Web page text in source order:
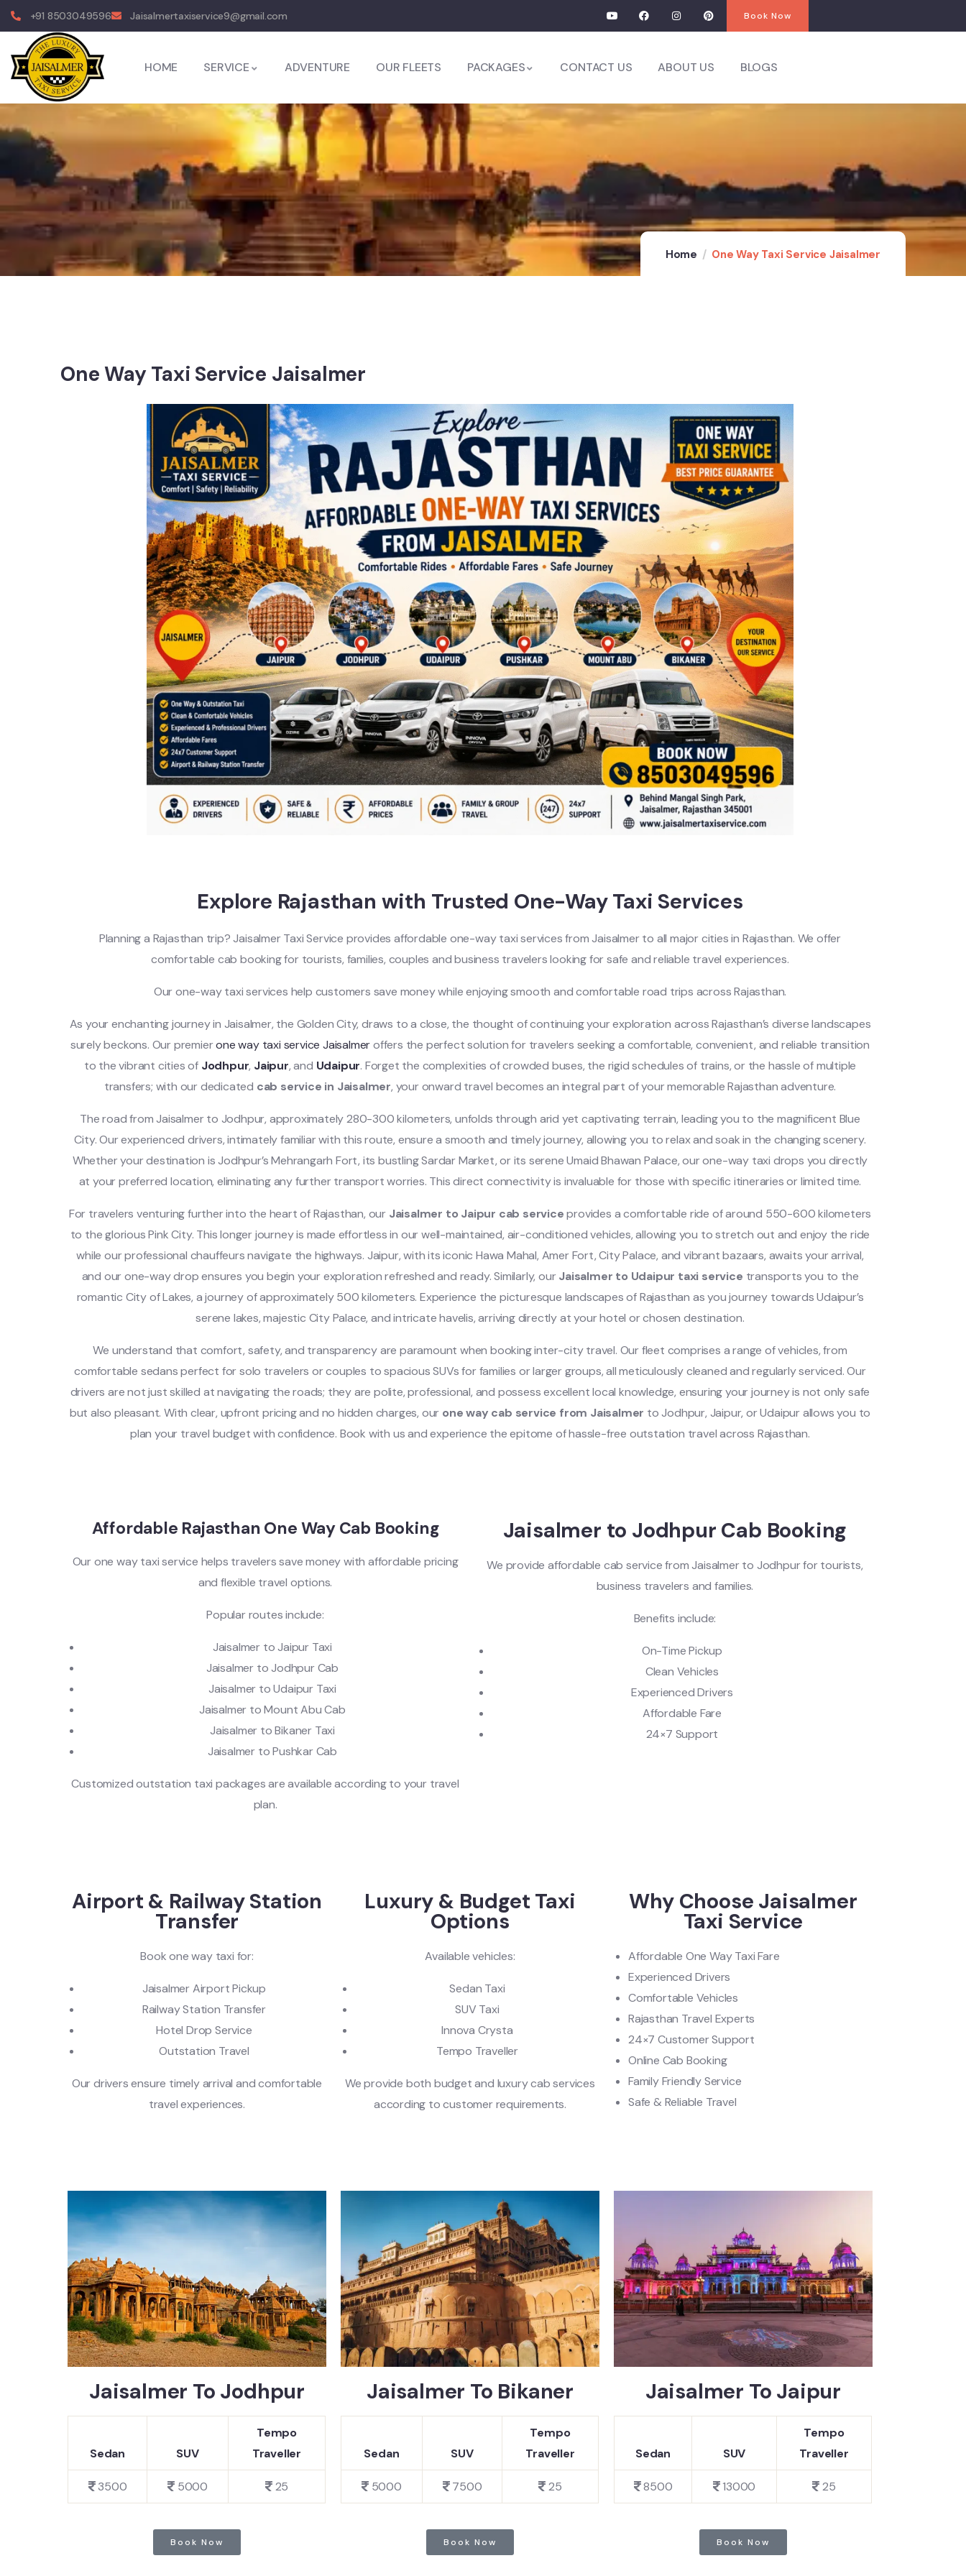
+91 8503049596 Jaisalmertaxiservice9@gmail.com Book Now
HOME SERVICE ADVENTURE OUR FLEETS PACKAGES CONTACT US ABOUT US BLOGS
Home One Way Taxi Service Jaisalmer
One Way Taxi Service Jaisalmer
Explore Rajasthan with Trusted One-Way Taxi Services
Planning a Rajasthan trip? Jaisalmer Taxi Service provides affordable one-way taxi services from Jaisalmer to all major cities in Rajasthan. We offer
comfortable cab booking for tourists, families, couples and business travelers looking for safe and reliable travel experiences.
Our one-way taxi services help customers save money while enjoying smooth and comfortable road trips across Rajasthan.
As your enchanting journey in Jaisalmer, the Golden City, draws to a close, the thought of continuing your exploration across Rajasthan’s diverse landscapes
surely beckons. Our premierone way taxi service Jaisalmeroffers the perfect solution for travelers seeking a comfortable, convenient, and reliable transition
to the vibrant cities of Jodhpur, Jaipur, and Udaipur. Forget the complexities of crowded buses, the rigid schedules of trains, or the hassle of multiple
transfers; with our dedicated cab service in Jaisalmer, your onward travel becomes an integral part of your memorable Rajasthan adventure.
The road from Jaisalmer to Jodhpur, approximately 280-300 kilometers, unfolds through arid yet captivating terrain, leading you to the magnificent Blue
City. Our experienced drivers, intimately familiar with this route, ensure a smooth and timely journey, allowing you to relax and soak in the changing scenery.
Whether your destination is Jodhpur’s Mehrangarh Fort, its bustling Sardar Market, or its serene Umaid Bhawan Palace, our one-way taxi drops you directly
at your preferred location, eliminating any further transport worries. This direct connectivity is invaluable for those with specific itineraries or limited time.
For travelers venturing further into the heart of Rajasthan, our Jaisalmer to Jaipur cab serviceprovides a comfortable ride of around 550-600 kilometers
to the glorious Pink City. This longer journey is made effortless in our well-maintained, air-conditioned vehicles, allowing you to stretch out and enjoy the ride
while our professional chauffeurs navigate the highways. Jaipur, with its iconic Hawa Mahal, Amer Fort, City Palace, and vibrant bazaars, awaits your arrival,
and our one-way drop ensures you begin your exploration refreshed and ready. Similarly, ourJaisalmer to Udaipur taxi service transports you to the
romantic City of Lakes, a journey of approximately 500 kilometers. Experience the picturesque landscapes of Rajasthan as you journey towards Udaipur’s
serene lakes, majestic City Palace, and intricate havelis, arriving directly at your hotel or chosen destination.
We understand that comfort, safety, and transparency are paramount when booking inter-city travel. Our fleet comprises a range of vehicles, from
comfortable sedans perfect for solo travelers or couples to spacious SUVs for families or larger groups, all meticulously cleaned and regularly serviced. Our
drivers are not just skilled at navigating the roads; they are polite, professional, and possess excellent local knowledge, ensuring your journey is not only safe
but also pleasant. With clear, upfront pricing and no hidden charges, our one way cab service from Jaisalmer to Jodhpur, Jaipur, or Udaipur allows you to
plan your travel budget with confidence. Book with us and experience the epitome of hassle-free outstation travel across Rajasthan.
Affordable Rajasthan One Way Cab Booking
Our one way taxi service helps travelers save money with affordable pricing
and flexible travel options.
Popular routes include:
Jaisalmer to Jaipur Taxi
Jaisalmer to Jodhpur Cab
Jaisalmer to Udaipur Taxi
Jaisalmer to Mount Abu Cab
Jaisalmer to Bikaner Taxi
Jaisalmer to Pushkar Cab
Customized outstation taxi packages are available according to your travel
plan.
Jaisalmer to Jodhpur Cab Booking
We provide affordable cab service from Jaisalmer to Jodhpur for tourists,
business travelers and families.
Benefits include:
On-Time Pickup
Clean Vehicles
Experienced Drivers
Affordable Fare
24×7 Support
Airport & Railway Station
Transfer
Book one way taxi for:
Jaisalmer Airport Pickup
Railway Station Transfer
Hotel Drop Service
Outstation Travel
Our drivers ensure timely arrival and comfortable
travel experiences.
Luxury & Budget Taxi
Options
Available vehicles:
Sedan Taxi
SUV Taxi
Innova Crysta
Tempo Traveller
We provide both budget and luxury cab services
according to customer requirements.
Why Choose Jaisalmer
Taxi Service
Affordable One Way Taxi Fare
Experienced Drivers
Comfortable Vehicles
Rajasthan Travel Experts
24×7 Customer Support
Online Cab Booking
Family Friendly Service
Safe & Reliable Travel
Jaisalmer To Jodhpur
Sedan SUV
Tempo
Traveller
3500 5000 25
Book Now
Jaisalmer To Bikaner
Sedan SUV
Tempo
Traveller
5000 7500 25
Book Now
Jaisalmer To Jaipur
Sedan SUV
Tempo
Traveller
8500 13000 25
Book Now